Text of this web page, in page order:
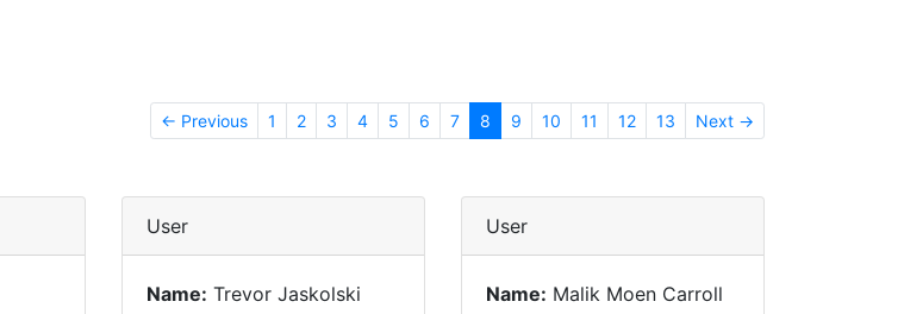
← Previous 1 2 3 4 5 6 7 8 9 10 11 12 13 Next →
User
Name: Trevor Jaskolski
User
Name: Malik Moen Carroll